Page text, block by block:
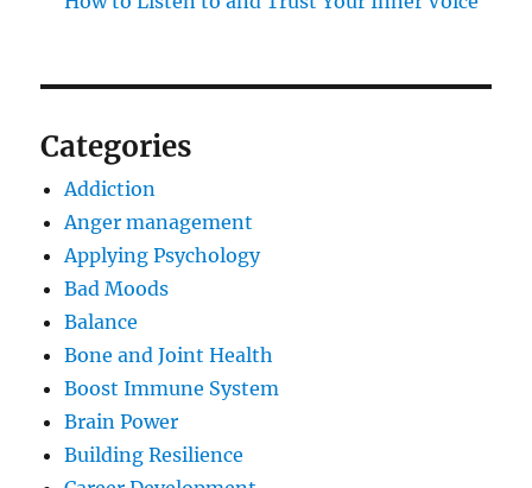
Categories
Addiction
Anger management
Applying Psychology
Bad Moods
Balance
Bone and Joint Health
Boost Immune System
Brain Power
Building Resilience